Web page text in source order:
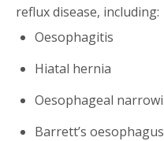
reflux disease, including:
Oesophagitis
Hiatal hernia
Oesophageal
Barrett’s oesophagus